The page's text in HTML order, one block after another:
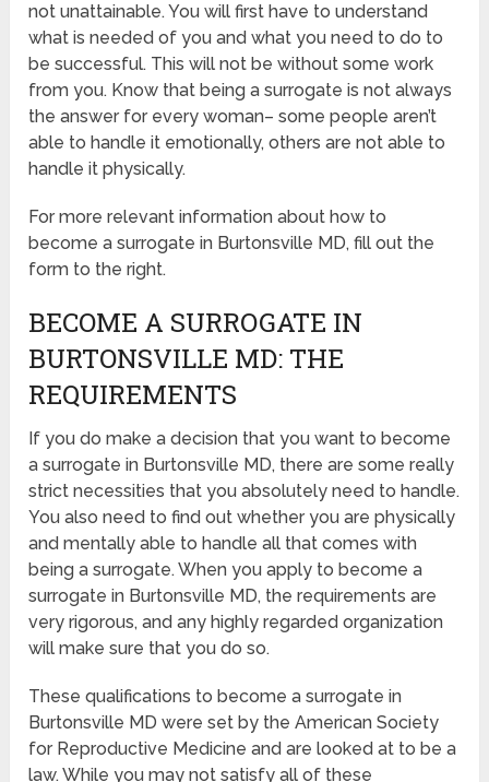
not unattainable. You will first have to understand
what is needed of you and what you need to do to
be successful. This will not be without some work
from you. Know that being a surrogate is not always
the answer for every woman– some people aren’t
able to handle it emotionally, others are not able to
handle it physically.
For more relevant information about how to
become a surrogate in Burtonsville MD, fill out the
form to the right.
BECOME A SURROGATE IN
BURTONSVILLE MD: THE
REQUIREMENTS
If you do make a decision that you want to become
a surrogate in Burtonsville MD, there are some really
strict necessities that you absolutely need to handle.
You also need to find out whether you are physically
and mentally able to handle all that comes with
being a surrogate. When you apply to become a
surrogate in Burtonsville MD, the requirements are
very rigorous, and any highly regarded organization
will make sure that you do so.
These qualifications to become a surrogate in
Burtonsville MD were set by the American Society
for Reproductive Medicine and are looked at to be a
law. While you may not satisfy all of these